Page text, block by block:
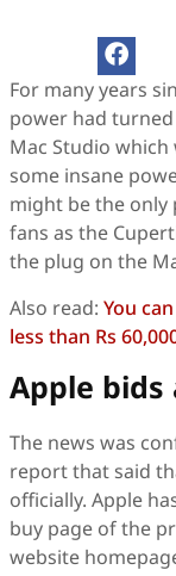
For many years
power had turned
Mac Studio
some insane
might be the
fans as the
the plug on the
Also read: You
less than Rs
Apple bids
The news was
report that said
officially. Apple
buy page of the
website